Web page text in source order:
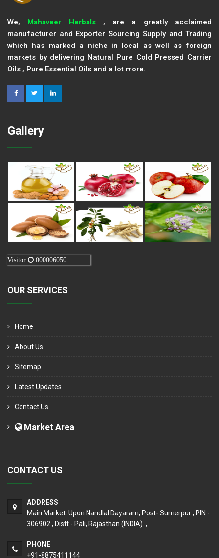
We, Mahaveer Herbals, are a greatly acclaimed
manufacturer and Exporter Sourcing Supply and Trading
which has marked a niche in local as well as foreign
markets by delivering Natural Pure Cold Pressed Carrier
Oils , Pure Essential Oils and a lot more.
Gallery
Visitor 000006050
OUR SERVICES
Home
About Us
Sitemap
Latest Updates
Contact Us
Market Area
CONTACT US
ADDRESS
Main Market, Upon Nandlal Dayaram, Post- Sumerpur , PIN -
306902 , Distt - Pali, Rajasthan (INDIA). ,
PHONE
+91-8875411144